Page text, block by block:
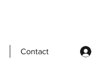
Contact